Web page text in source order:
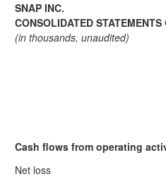
SNAP INC.
CONSOLIDATED
(in thousands, unaudited)
Cash flows from operating
Net loss